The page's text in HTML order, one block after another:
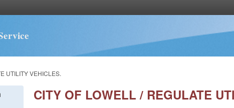
UTILITY VEHICLES.
CITY OF LOWELL / REGULATE